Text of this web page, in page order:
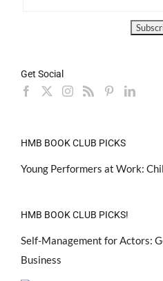
Get Social
HMB BOOK CLUB PICKS
Young Performers at Work:
HMB BOOK CLUB PICKS!
Self-Management for Actors:
Business